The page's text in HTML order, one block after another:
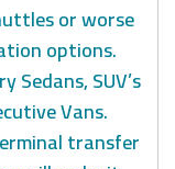
or worse
options.
Sedans, SUV’s
Vans.
transfer